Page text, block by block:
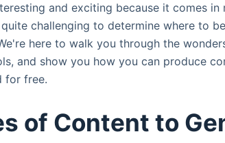
and exciting because it comes
challenging to determine where to
here to walk you through the
and show you how you can produce
for free.
of Content to